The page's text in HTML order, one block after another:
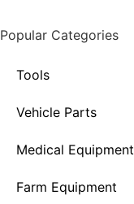
Popular Categories
Tools
Vehicle Parts
Medical Equipment
Farm Equipment